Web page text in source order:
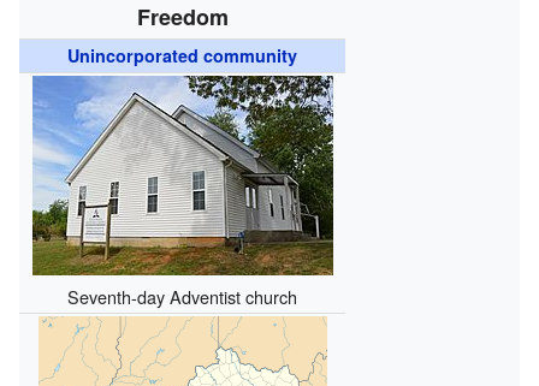
Freedom
Unincorporated community
Seventh-day Adventist church